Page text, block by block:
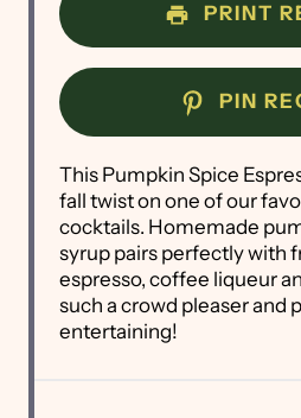
PRINT
PIN
This Pumpkin Spice
fall twist on one of our
cocktails. Homemade
syrup pairs perfectly with
espresso, coffee liqueur
such a crowd pleaser and
entertaining!